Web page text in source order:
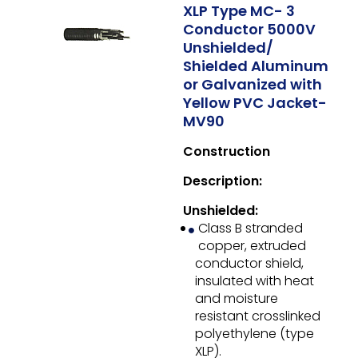
XLP Type MC- 3
Conductor 5000V
Unshielded/
Shielded Aluminum
or Galvanized with
Yellow PVC Jacket-
MV90
Construction
Description:
Unshielded:
Class B stranded
copper, extruded
conductor shield,
insulated with heat
and moisture
resistant crosslinked
polyethylene (type
XLP).